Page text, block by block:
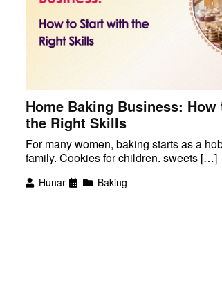
Home Baking Business:
the Right Skills
For many women, baking starts as a
family. Cookies for children. sweets […]
Hunar Baking